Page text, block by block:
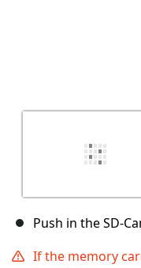
Push in the SD-
If the memory